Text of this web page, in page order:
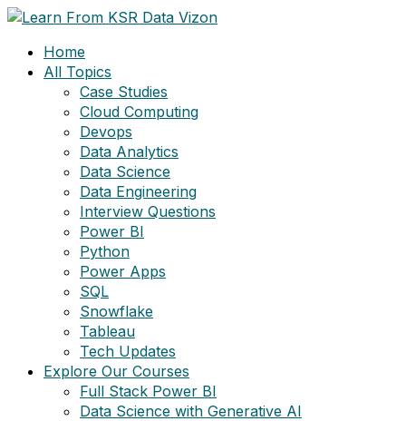
Skip
contentHome
All Topics
Case Studies
Cloud Computing
Devops
Data Analytics
Data Science
Data Engineering
Interview Questions
Power BI
Python
Power Apps
SQL
Snowflake
Tableau
Tech Updates
Explore Our Courses
Full Stack Power BI
Data Science with Generative AI